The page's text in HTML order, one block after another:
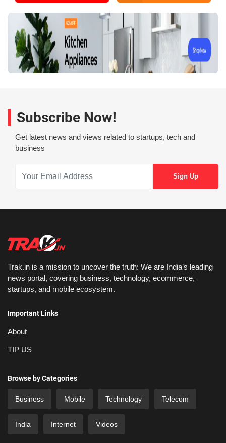
Subscribe Now!
Get latest news and views related to startups, tech and
business
Trak.in is a mission to uncover the truth: We are India’s leading
news portal, covering business, technology, ecommerce,
startups, and mobile ecosystem.
Important Links
About
TIP US
Browse by Categories
Business Mobile Technology Telecom
India Internet Videos